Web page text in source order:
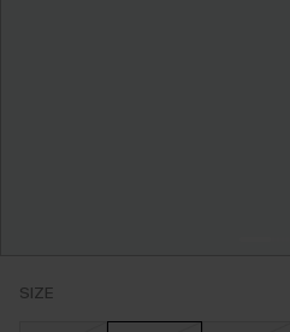
SIZE